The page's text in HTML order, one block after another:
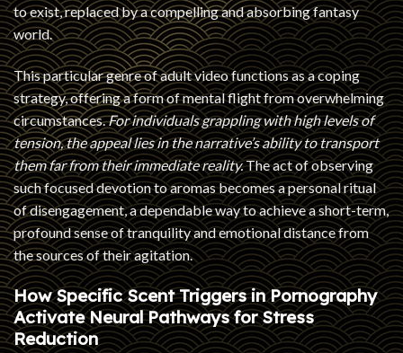
to exist, replaced by a compelling and absorbing fantasy
world.
This particular genre of adult video functions as a coping
strategy, offering a form of mental flight from overwhelming
circumstances.For individuals grappling with high levels of
tension, the appeal lies in the narrative’s ability to transport
them far from their immediate reality.The act of observing
such focused devotion to aromas becomes a personal ritual
of disengagement, a dependable way to achieve a short-term,
profound sense of tranquility and emotional distance from
the sources of their agitation.
How Specific Scent Triggers in Pornography
Activate Neural Pathways for Stress
Reduction